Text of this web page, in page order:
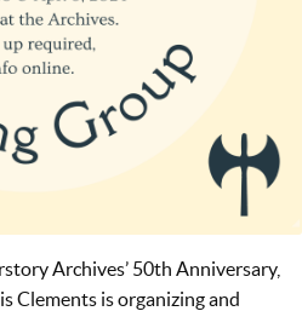
Archives’ 50th Anniversary,
Clements is organizing and